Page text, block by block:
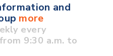
and
more
every
9:30 a.m. to